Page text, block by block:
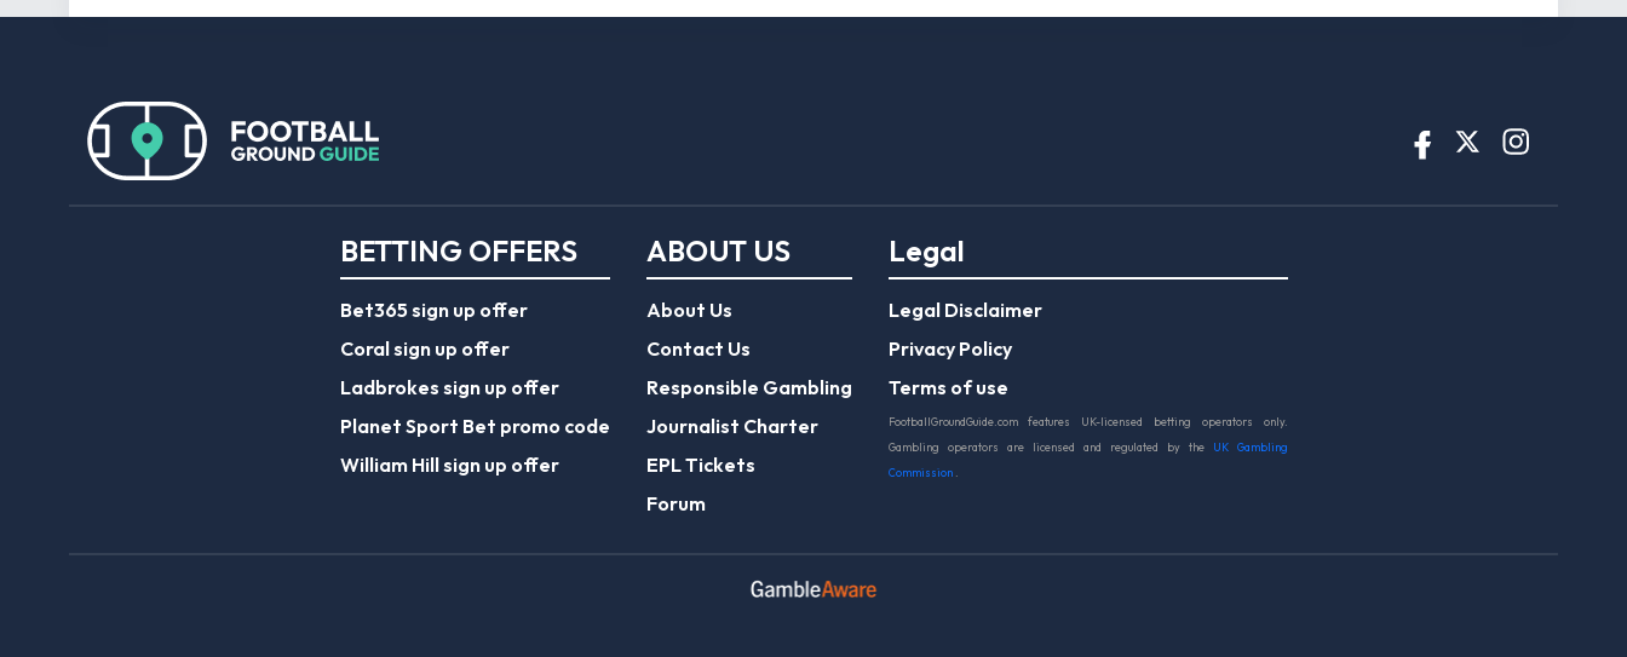
BETTING OFFERS
Bet365 sign up offer
Coral sign up offer
Ladbrokes sign up offer
Planet Sport Bet promo code
William Hill sign up offer
ABOUT US
About Us
Contact Us
Responsible Gambling
Journalist Charter
EPL Tickets
Forum
Legal
Legal Disclaimer
Privacy Policy
Terms of use
FootballGroundGuide.com features UK-licensed betting operators only.
Gambling operators are licensed and regulated by the
UK Gambling
Commission .